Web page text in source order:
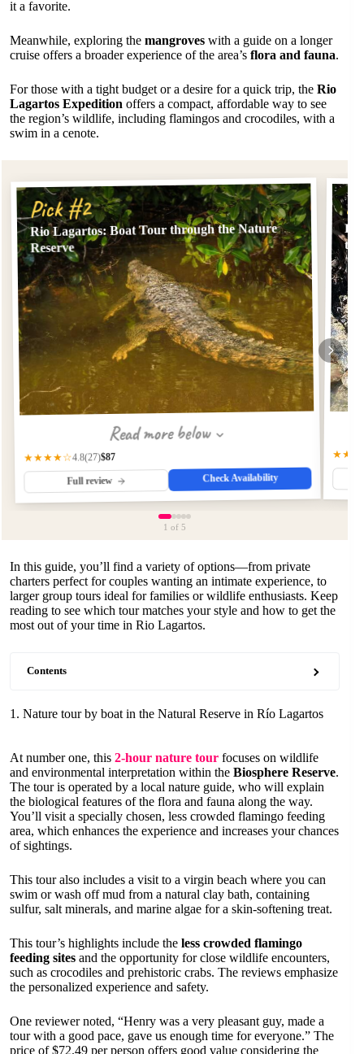
it a favorite.
Meanwhile, exploring the mangroves with a guide on a longer
cruise offers a broader experience of the area’s flora and fauna.
For those with a tight budget or a desire for a quick trip, the Rio
Lagartos Expedition offers a compact, affordable way to see
the region’s wildlife, including flamingos and crocodiles, with a
swim in a cenote.
Pick #2
Rio Lagartos: Boat Tour through the Nature
Reserve
Read more below
★★★★☆4.8(27)$87
Full review Check Availability
1 of 5
In this guide, you’ll find a variety of options—from private
charters perfect for couples wanting an intimate experience, to
larger group tours ideal for families or wildlife enthusiasts. Keep
reading to see which tour matches your style and how to get the
most out of your time in Rio Lagartos.
Contents
1. Nature tour by boat in the Natural Reserve in Río Lagartos
At number one, this 2-hour nature tour focuses on wildlife
and environmental interpretation within the Biosphere Reserve.
The tour is operated by a local nature guide, who will explain
the biological features of the flora and fauna along the way.
You’ll visit a specially chosen, less crowded flamingo feeding
area, which enhances the experience and increases your chances
of sightings.
This tour also includes a visit to a virgin beach where you can
swim or wash off mud from a natural clay bath, containing
sulfur, salt minerals, and marine algae for a skin-softening treat.
This tour’s highlights include the less crowded flamingo
feeding sites and the opportunity for close wildlife encounters,
such as crocodiles and prehistoric crabs. The reviews emphasize
the personalized experience and safety.
One reviewer noted, “Henry was a very pleasant guy, made a
tour with a good pace, gave us enough time for everyone.” The
price of $72.49 per person offers good value considering the